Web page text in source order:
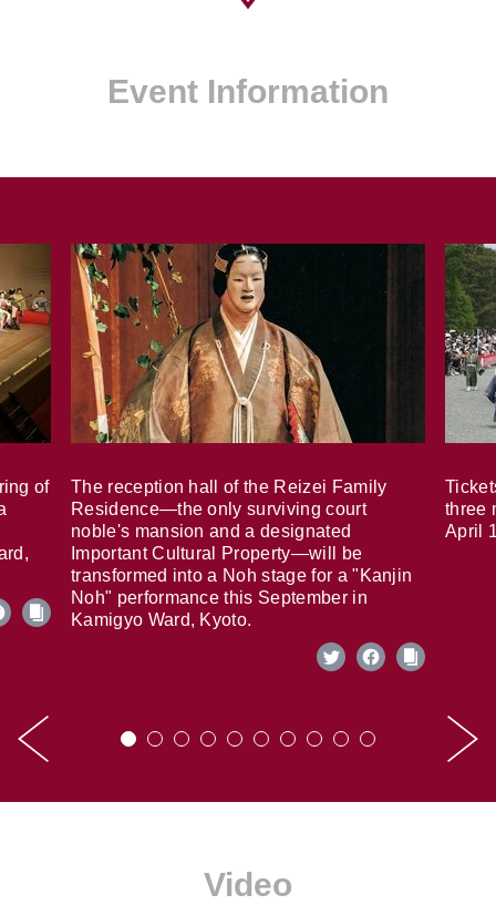
Event Information
of
The reception hall of the Reizei Family
Residence—the only surviving court
noble's mansion and a designated
Important Cultural Property—will be
transformed into a Noh stage for a "Kanjin
Noh" performance this September in
Kamigyo Ward, Kyoto.
three
April
Video